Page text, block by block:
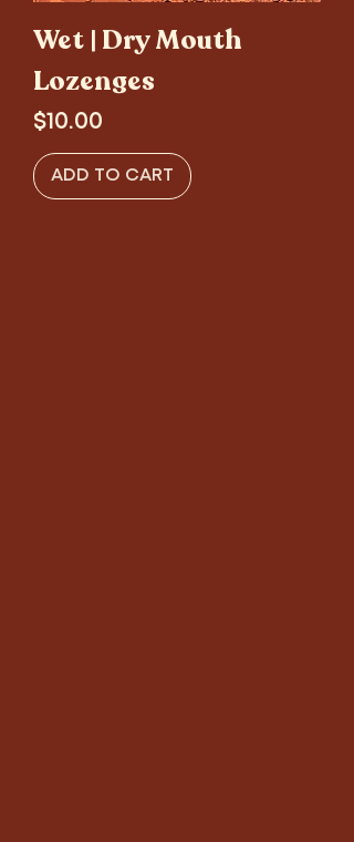
Wet | Dry Mouth
Lozenges
Price
$10.00
ADD TO CART